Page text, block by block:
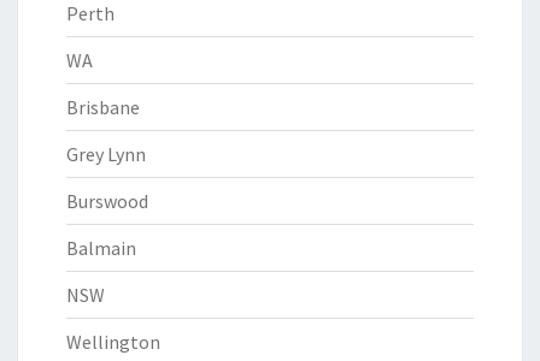
Perth
WA
Brisbane
Grey Lynn
Burswood
Balmain
NSW
Wellington